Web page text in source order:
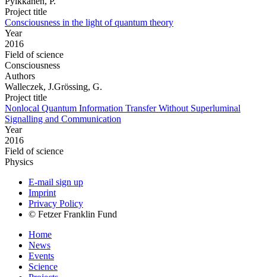
Project title
Consciousness in the light of quantum theory
Year
2016
Field of science
Consciousness
Authors
Walleczek, J.Grössing, G.
Project title
Nonlocal Quantum Information Transfer Without Superluminal
Signalling and Communication
Year
2016
Field of science
Physics
E-mail sign up
Imprint
Privacy Policy
© Fetzer Franklin Fund
Home
News
Events
Science